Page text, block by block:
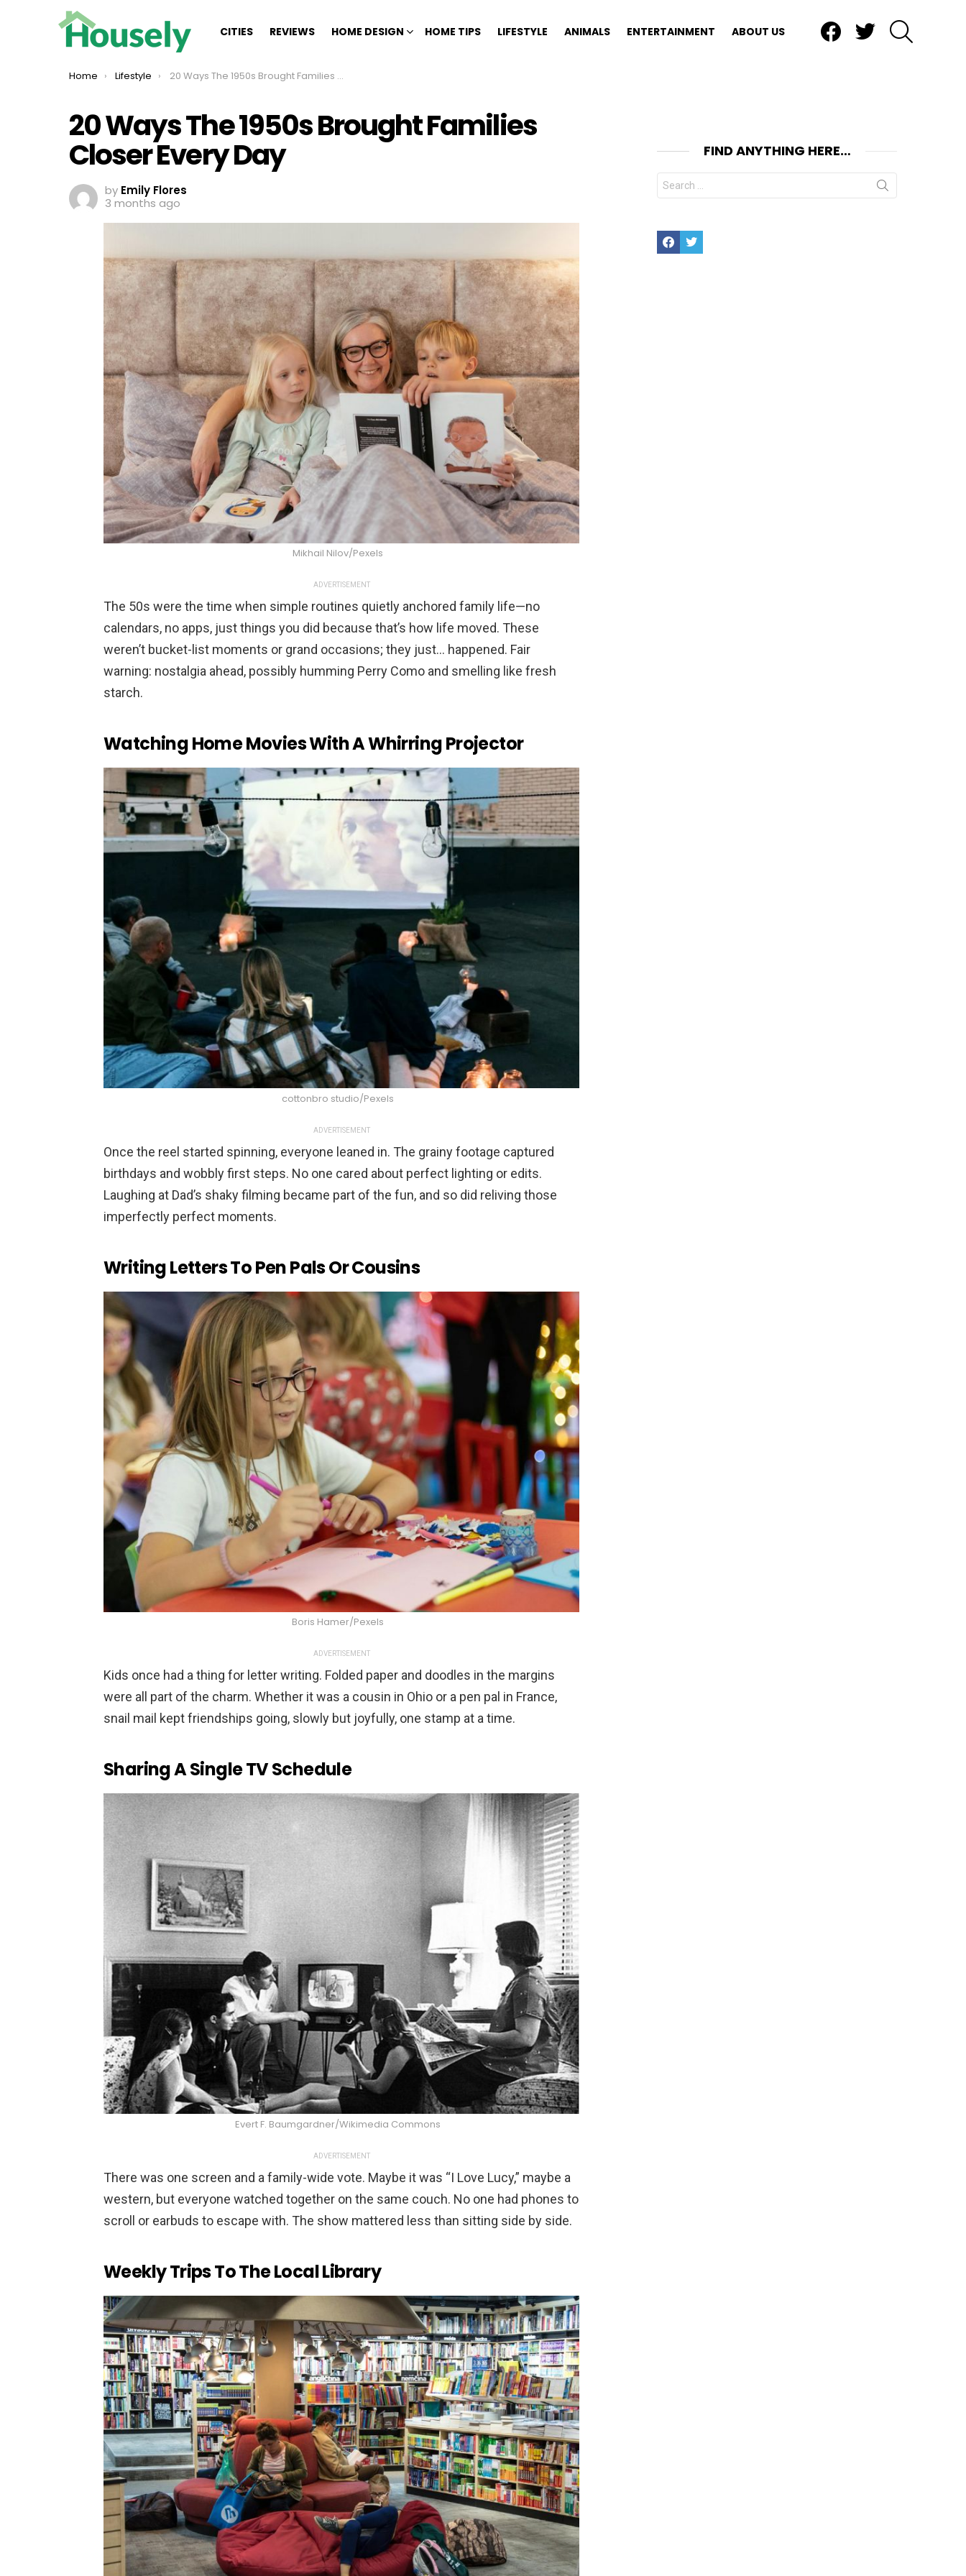
CITIES REVIEWS HOME DESIGN HOME TIPS LIFESTYLE ANIMALS ENTERTAINMENT ABOUT US
You are here:
Home Lifestyle 20 Ways The 1950s Brought Families Closer Every Day
20 Ways The 1950s Brought Families
Closer Every Day
by Emily Flores
3 months ago
Mikhail Nilov/Pexels
ADVERTISEMENT
The 50s were the time when simple routines quietly anchored family life—no
calendars, no apps, just things you did because that’s how life moved. These
weren’t bucket-list moments or grand occasions; they just… happened. Fair
warning: nostalgia ahead, possibly humming Perry Como and smelling like fresh
starch.
Watching Home Movies With A Whirring Projector
cottonbro studio/Pexels
ADVERTISEMENT
Once the reel started spinning, everyone leaned in. The grainy footage captured
birthdays and wobbly first steps. No one cared about perfect lighting or edits.
Laughing at Dad’s shaky filming became part of the fun, and so did reliving those
imperfectly perfect moments.
Writing Letters To Pen Pals Or Cousins
Boris Hamer/Pexels
ADVERTISEMENT
Kids once had a thing for letter writing. Folded paper and doodles in the margins
were all part of the charm. Whether it was a cousin in Ohio or a pen pal in France,
snail mail kept friendships going, slowly but joyfully, one stamp at a time.
Sharing A Single TV Schedule
Evert F. Baumgardner/Wikimedia Commons
ADVERTISEMENT
There was one screen and a family-wide vote. Maybe it was “I Love Lucy,” maybe a
western, but everyone watched together on the same couch. No one had phones to
scroll or earbuds to escape with. The show mattered less than sitting side by side.
Weekly Trips To The Local Library
FIND ANYTHING HERE…
Search
for:
FacebookTwitter